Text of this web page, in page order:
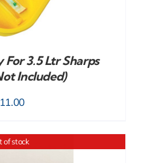
3.5 Ltr Sharps
Included)
of stock